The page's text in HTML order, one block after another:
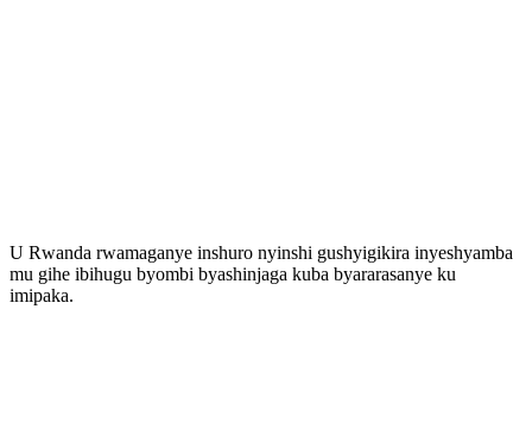
U Rwanda rwamaganye inshuro nyinshi gushyigikira inyeshyamba
mu gihe ibihugu byombi byashinjaga kuba byararasanye ku
imipaka.